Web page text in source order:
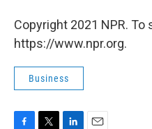
Copyright 2021 NPR. To
https://www.npr.org.
Business